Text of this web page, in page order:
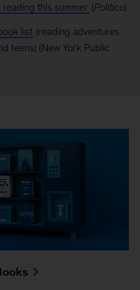
this summer (Politico)
list (reading adventures
teens) (New York Public